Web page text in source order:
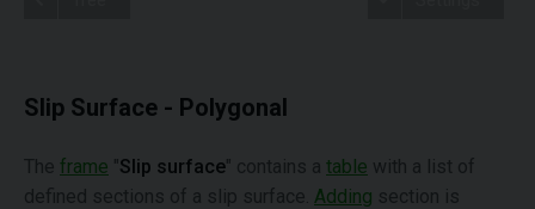
Slip Surface - Polygonal
The frame "Slip surface" contains a table with a list of
defined sections of a slip surface. Adding section is